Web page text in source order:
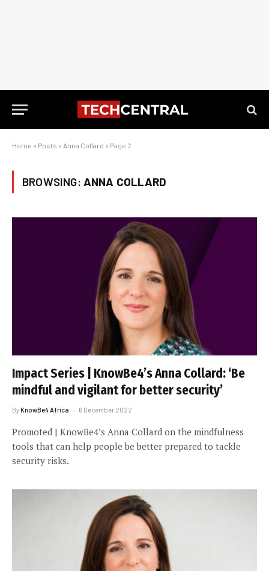
Home » Posts » Anna Collard » Page 2
BROWSING: ANNA COLLARD
Impact Series | KnowBe4’s Anna Collard: ‘Be
mindful and vigilant for better security’
ByKnowBe4 Africa 6 December 2022
Promoted | KnowBe4’s Anna Collard on the mindfulness
tools that can help people be better prepared to tackle
security risks.